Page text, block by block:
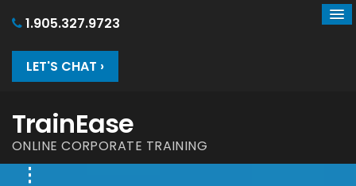
1.905.327.9723
LET'S CHAT ›
TrainEase
ONLINE CORPORATE TRAINING